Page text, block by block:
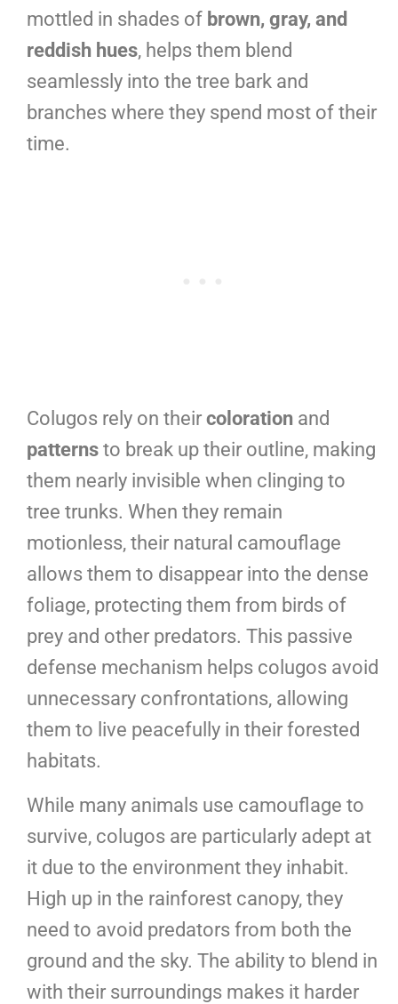
mottled in shades of brown, gray, and
reddish hues, helps them blend
seamlessly into the tree bark and
branches where they spend most of their
time.
Colugos rely on their coloration and
patterns to break up their outline, making
them nearly invisible when clinging to
tree trunks. When they remain
motionless, their natural camouflage
allows them to disappear into the dense
foliage, protecting them from birds of
prey and other predators. This passive
defense mechanism helps colugos avoid
unnecessary confrontations, allowing
them to live peacefully in their forested
habitats.
While many animals use camouflage to
survive, colugos are particularly adept at
it due to the environment they inhabit.
High up in the rainforest canopy, they
need to avoid predators from both the
ground and the sky. The ability to blend in
with their surroundings makes it harder